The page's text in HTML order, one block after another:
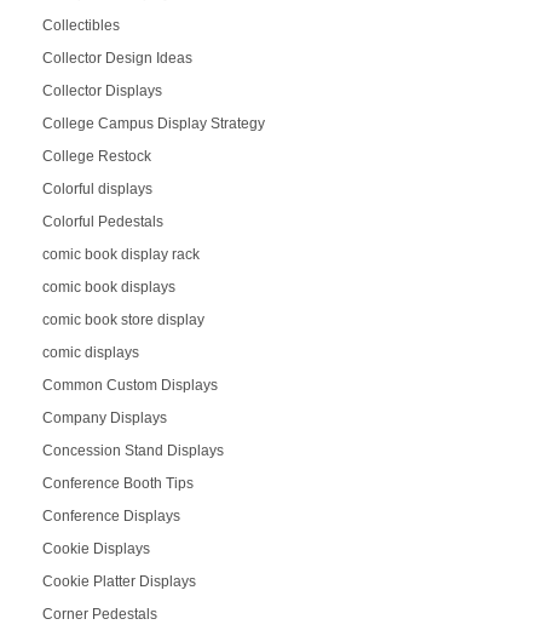
Collectibles
Collector Design Ideas
Collector Displays
College Campus Display Strategy
College Restock
Colorful displays
Colorful Pedestals
comic book display rack
comic book displays
comic book store display
comic displays
Common Custom Displays
Company Displays
Concession Stand Displays
Conference Booth Tips
Conference Displays
Cookie Displays
Cookie Platter Displays
Corner Pedestals